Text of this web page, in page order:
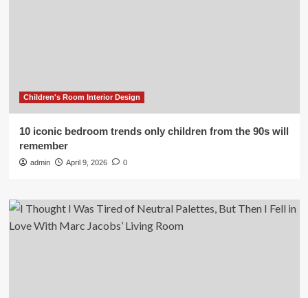
Children's Room Interior Design
10 iconic bedroom trends only children from the 90s will
remember
admin April 9, 2026 0